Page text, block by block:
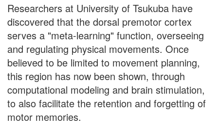
Researchers at University of Tsukuba have
discovered that the dorsal premotor cortex
serves a "meta-learning" function, overseeing
and regulating physical movements. Once
believed to be limited to movement planning,
this region has now been shown, through
computational modeling and brain stimulation,
to also facilitate the retention and forgetting of
motor memories.